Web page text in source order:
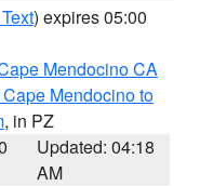
) expires 05:00
Mendocino CA
Mendocino to
, in PZ
Updated: 04:18
AM